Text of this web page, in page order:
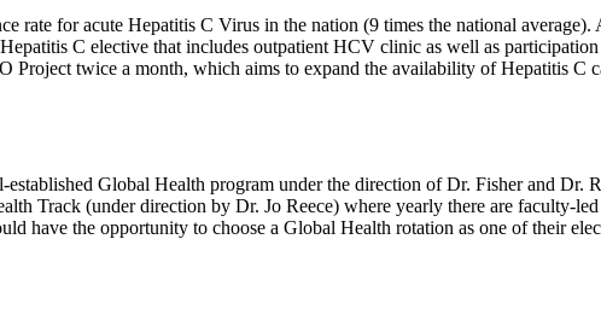
rate for acute Hepatitis C Virus in the nation (9 times the national
C elective that includes outpatient HCV clinic as well as
twice a month, which aims to expand the availability of Hepatitis C
Global Health program under the direction of Dr. Fisher and
Track (under direction by Dr. Jo Reece) where yearly there are faculty-
have the opportunity to choose a Global Health rotation as one of their